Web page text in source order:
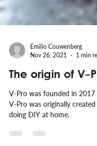
Emilio Couwenberg
Nov 26, 2021
The origin of V-
V-Pro was founded in
V-Pro was originally